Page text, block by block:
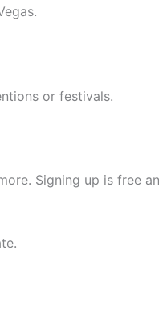
or festivals.
Signing up is free